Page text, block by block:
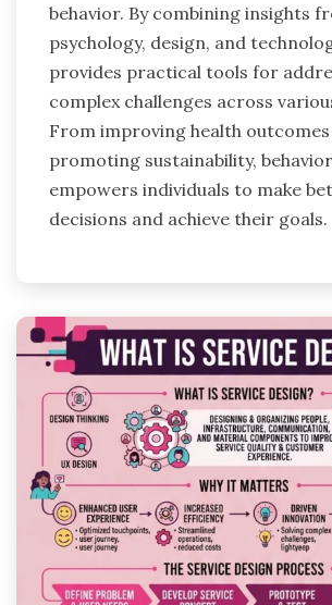
behavior. By combining insights
psychology, design, and
provides practical tools for
complex challenges across
From improving health
promoting sustainability,
empowers individuals to make
decisions and achieve their goals.